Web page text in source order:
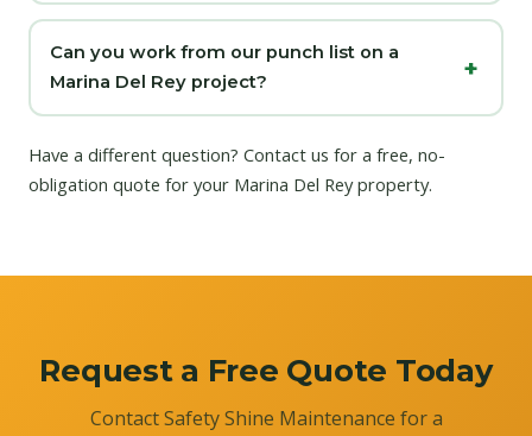
Can you work from our punch list on a
Marina Del Rey project?
Have a different question? Contact us for a free, no-
obligation quote for your Marina Del Rey property.
Request a Free Quote Today
Contact Safety Shine Maintenance for a